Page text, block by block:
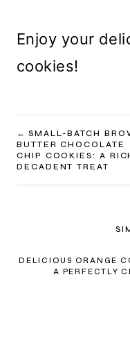
Enjoy your
cookies!
POST
NAVIGATION
SMALL-BATCH
BUTTER CHOCOLATE
CHIP COOKIES: A
DECADENT TREAT
DELICIOUS ORANGE
A PERFECTLY